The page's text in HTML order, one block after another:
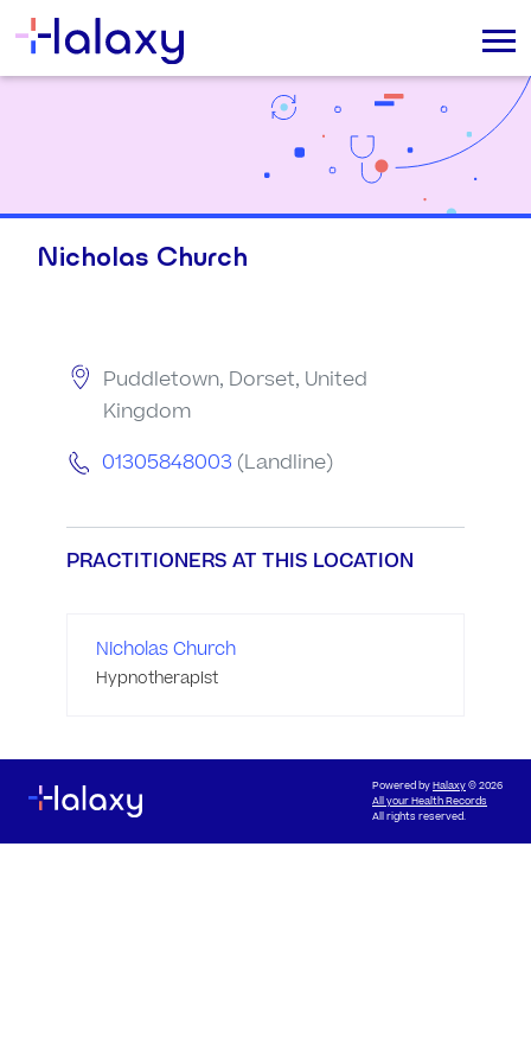
Nicholas Church
Puddletown, Dorset, United
Kingdom
01305848003 (Landline)
PRACTITIONERS AT THIS LOCATION
Nicholas Church
Hypnotherapist
Powered byHalaxy© 2026
All your Health Records
All rights reserved.